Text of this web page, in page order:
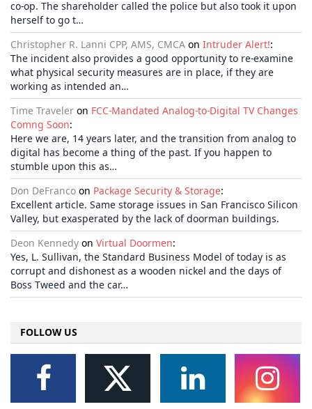
co-op. The shareholder called the police but also took it upon
herself to go t…
Christopher R. Lanni CPP, AMS, CMCA on Intruder Alert!:
The incident also provides a good opportunity to re-examine
what physical security measures are in place, if they are
working as intended an…
Time Traveler on FCC-Mandated Analog-to-Digital TV Changes
Comng Soon:
Here we are, 14 years later, and the transition from analog to
digital has become a thing of the past. If you happen to
stumble upon this as…
Don DeFranco on Package Security & Storage:
Excellent article. Same storage issues in San Francisco Silicon
Valley, but exasperated by the lack of doorman buildings.
Deon Kennedy on Virtual Doormen:
Yes, L. Sullivan, the Standard Business Model of today is as
corrupt and dishonest as a wooden nickel and the days of
Boss Tweed and the car…
FOLLOW US